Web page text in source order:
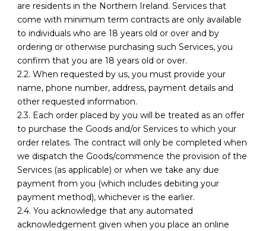
are residents in the Northern Ireland. Services that
come with minimum term contracts are only available
to individuals who are 18 years old or over and by
ordering or otherwise purchasing such Services, you
confirm that you are 18 years old or over.
2.2. When requested by us, you must provide your
name, phone number, address, payment details and
other requested information.
2.3. Each order placed by you will be treated as an offer
to purchase the Goods and/or Services to which your
order relates. The contract will only be completed when
we dispatch the Goods/commence the provision of the
Services (as applicable) or when we take any due
payment from you (which includes debiting your
payment method), whichever is the earlier.
2.4. You acknowledge that any automated
acknowledgement given when you place an online